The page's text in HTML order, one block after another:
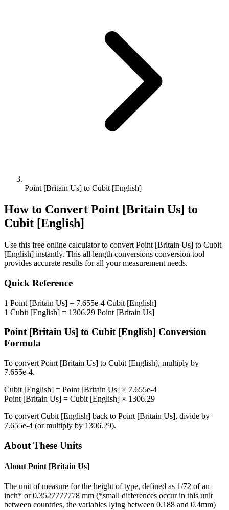
Point [Britain Us] to Cubit [English]
How to Convert Point [Britain Us] to
Cubit [English]
Use this free online calculator to convert Point [Britain Us] to Cubit
[English] instantly. This all length conversions conversion tool
provides accurate results for all your measurement needs.
Quick Reference
1 Point [Britain Us] = 7.655e-4 Cubit [English]
1 Cubit [English] = 1306.29 Point [Britain Us]
Point [Britain Us] to Cubit [English] Conversion
Formula
To convert Point [Britain Us] to Cubit [English], multiply by
7.655e-4.
Cubit [English] = Point [Britain Us] × 7.655e-4
Point [Britain Us] = Cubit [English] × 1306.29
To convert Cubit [English] back to Point [Britain Us], divide by
7.655e-4 (or multiply by 1306.29).
About These Units
About Point [Britain Us]
The unit of measure for the height of type, defined as 1/72 of an
inch* or 0.3527777778 mm (*small differences occur in this unit
between countries, the variables lying between 0.188 and 0.4mm)